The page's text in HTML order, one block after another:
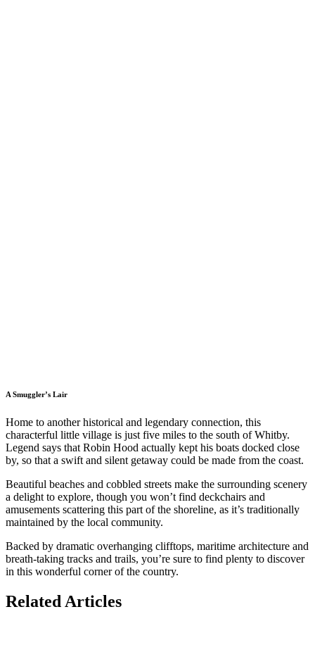
A Smuggler’s Lair
Home to another historical and legendary connection, this
characterful little village is just five miles to the south of Whitby.
Legend says that Robin Hood actually kept his boats docked close
by, so that a swift and silent getaway could be made from the coast.
Beautiful beaches and cobbled streets make the surrounding scenery
a delight to explore, though you won’t find deckchairs and
amusements scattering this part of the shoreline, as it’s traditionally
maintained by the local community.
Backed by dramatic overhanging clifftops, maritime architecture and
breath-taking tracks and trails, you’re sure to find plenty to discover
in this wonderful corner of the country.
Related Articles